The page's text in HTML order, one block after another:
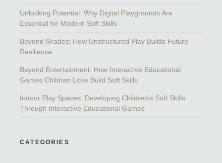
Unlocking Potential: Why Digital Playgrounds Are
Essential for Modern Soft Skills
Beyond Grades: How Unstructured Play Builds Future
Resilience
Beyond Entertainment: How Interactive Educational
Games Children Love Build Soft Skills
Indoor Play Spaces: Developing Children’s Soft Skills
Through Interactive Educational Games
CATEGORIES